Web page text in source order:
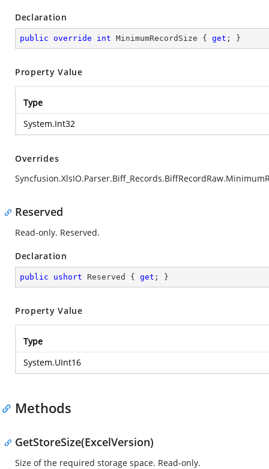
Declaration
public override int MinimumRecordSize { get ; }
Property Value
Type
System.Int32
Overrides
Reserved
Read-only. Reserved.
Declaration
public ushort Reserved { get ; }
Property Value
Type
System.UInt16
Methods
GetStoreSize(ExcelVersion)
Size of the required storage space. Read-only.